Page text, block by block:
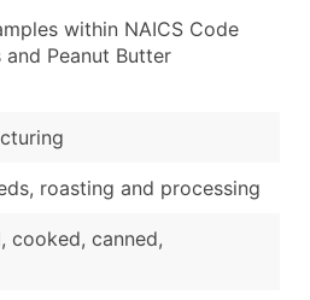
within NAICS Code
and Peanut Butter
roasting and processing
cooked, canned,